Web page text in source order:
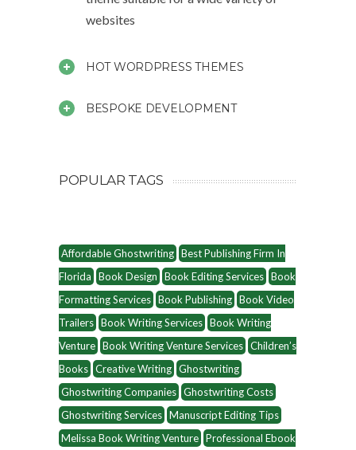
websites
HOT WORDPRESS THEMES
BESPOKE DEVELOPMENT
POPULAR TAGS
Affordable Ghostwriting Best Publishing Firm In
Florida
Book Design Book Editing Services Book
Formatting Services Book Publishing Book Video
Trailers Book Writing Services Book Writing
Venture Book Writing Venture Services Children’s
Books Creative Writing Ghostwriting
Ghostwriting Companies Ghostwriting Costs
Ghostwriting Services Manuscript Editing Tips
Melissa Book Writing Venture Professional Ebook